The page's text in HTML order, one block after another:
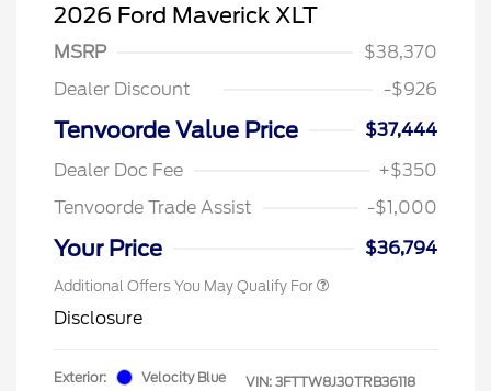
2026 Ford Maverick XLT
MSRP
$38,370
Dealer Discount
-$926
Tenvoorde Value Price
$37,444
Dealer Doc Fee
+$350
Tenvoorde Trade Assist
-$1,000
Your Price $36,794
Additional Offers You May Qualify For
Disclosure
Exterior:
Velocity Blue
VIN: 3FTTW8J30TRB36118